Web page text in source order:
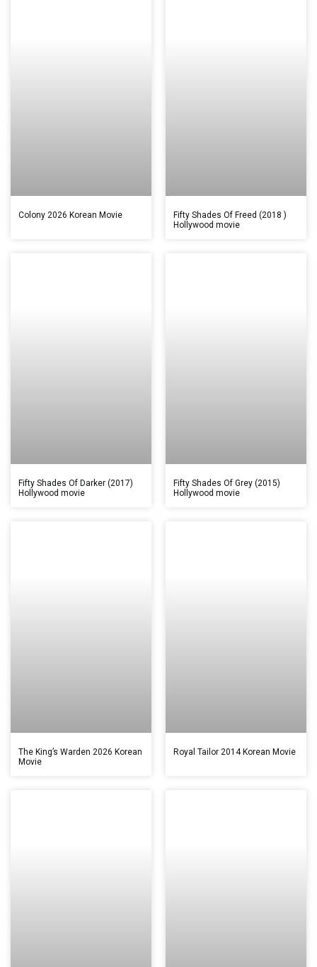
Colony 2026 Korean Movie
Fifty Shades Of Freed (2018 )
Hollywood movie
Fifty Shades Of Darker (2017)
Hollywood movie
Fifty Shades Of Grey (2015)
Hollywood movie
The King’s Warden 2026 Korean
Movie
Royal Tailor 2014 Korean Movie